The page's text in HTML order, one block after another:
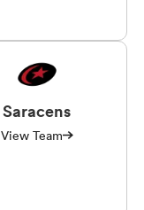
Saracens
View Team